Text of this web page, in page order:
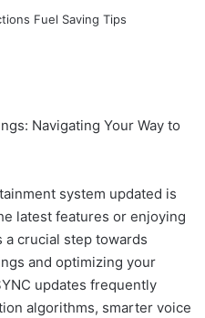
Navigating Your Way to
system updated is
latest features or enjoying
a crucial step towards
and optimizing your
updates frequently
algorithms, smarter voice